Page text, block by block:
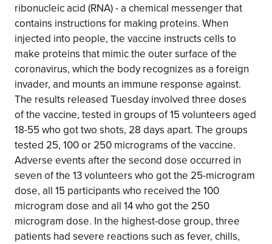
ribonucleic acid (RNA) - a chemical messenger that
contains instructions for making proteins. When
injected into people, the vaccine instructs cells to
make proteins that mimic the outer surface of the
coronavirus, which the body recognizes as a foreign
invader, and mounts an immune response against.
The results released Tuesday involved three doses
of the vaccine, tested in groups of 15 volunteers aged
18-55 who got two shots, 28 days apart. The groups
tested 25, 100 or 250 micrograms of the vaccine.
Adverse events after the second dose occurred in
seven of the 13 volunteers who got the 25-microgram
dose, all 15 participants who received the 100
microgram dose and all 14 who got the 250
microgram dose. In the highest-dose group, three
patients had severe reactions such as fever, chills,